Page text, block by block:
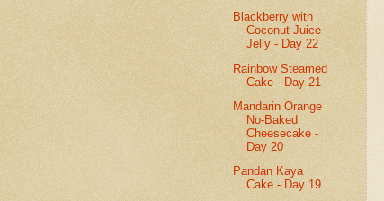
Blackberry with
Coconut Juice
Jelly - Day 22
Rainbow Steamed
Cake - Day 21
Mandarin Orange
No-Baked
Cheesecake -
Day 20
Pandan Kaya
Cake - Day 19